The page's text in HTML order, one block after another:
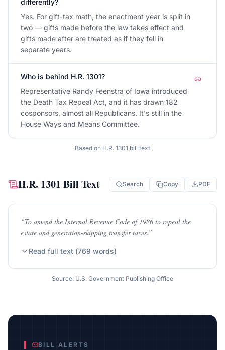
differently?
Yes. For gift-tax math, the enactment year is split in
two — gifts made before the law takes effect and
gifts made after are treated as if they fell in
separate years.
Who is behind H.R. 1301?
Representative Randy Feenstra of Iowa introduced
the Death Tax Repeal Act, and it has drawn 182
cosponsors, almost all Republicans. It's still in the
House Ways and Means Committee.
Based on H.R. 1301 bill text
H.R. 1301 Bill Text Search Copy PDF
“To amend the Internal Revenue Code of 1986 to repeal the
estate and generation-skipping transfer taxes.”
Read full text (769 words)
Source: U.S. Government Publishing Office
BILL ALERTS